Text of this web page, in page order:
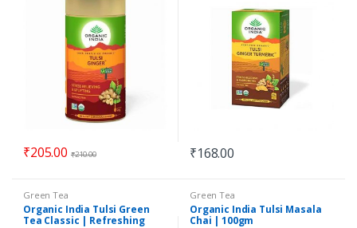
₹205.00 ₹210.00 ₹168.00
Green Tea
Organic India Tulsi Green
Tea Classic | Refreshing
Green Tea
Organic India Tulsi Masala
Chai | 100gm